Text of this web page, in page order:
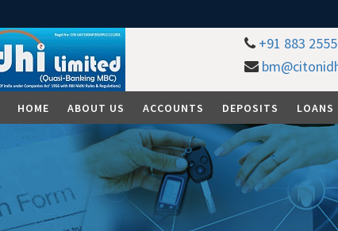
+91 883
HOME ABOUT US ACCOUNTS DEPOSITS LOANS